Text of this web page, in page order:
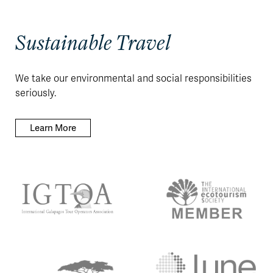
Sustainable Travel
We take our environmental and social responsibilities
seriously.
Learn More